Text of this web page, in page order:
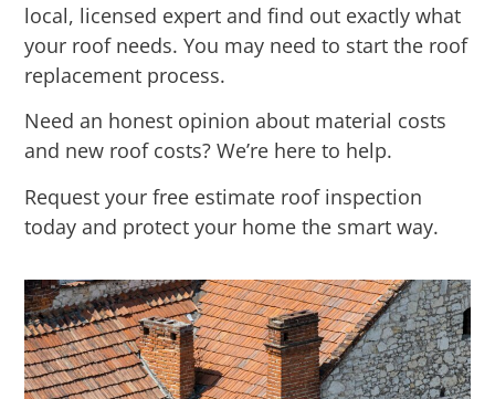
local, licensed expert and find out exactly what
your roof needs. You may need to start the roof
replacement process.
Need an honest opinion about material costs
and new roof costs? We’re here to help.
Request your free estimate roof inspection
today and protect your home the smart way.